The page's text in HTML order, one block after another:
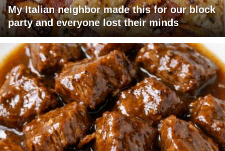
My Italian neighbor made this for our block
party and everyone lost their minds